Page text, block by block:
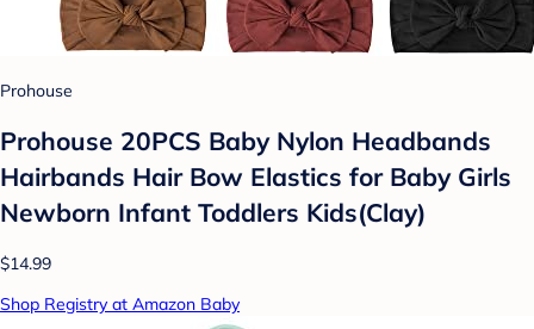
Prohouse
Prohouse 20PCS Baby Nylon Headbands
Hairbands Hair Bow Elastics for Baby Girls
Newborn Infant Toddlers Kids(Clay)
$14.99
Shop Registry at Amazon Baby